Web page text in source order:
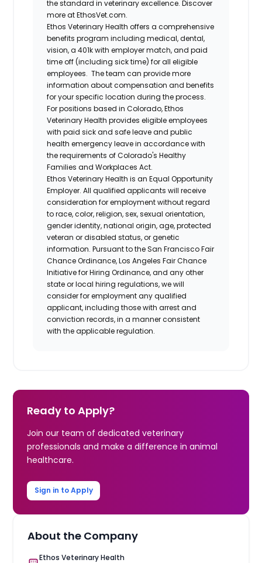
the standard in veterinary excellence. Discover
more at EthosVet.com.
Ethos Veterinary Health offers a comprehensive
benefits program including medical, dental,
vision, a 401k with employer match, and paid
time off (including sick time) for all eligible
employees. The team can provide more
information about compensation and benefits
for your specific location during the process.
For positions based in Colorado, Ethos
Veterinary Health provides eligible employees
with paid sick and safe leave and public
health emergency leave in accordance with
the requirements of Colorado's Healthy
Families and Workplaces Act.
Ethos Veterinary Health is an Equal Opportunity
Employer. All qualified applicants will receive
consideration for employment without regard
to race, color, religion, sex, sexual orientation,
gender identity, national origin, age, protected
veteran or disabled status, or genetic
information. Pursuant to the San Francisco Fair
Chance Ordinance, Los Angeles Fair Chance
Initiative for Hiring Ordinance, and any other
state or local hiring regulations, we will
consider for employment any qualified
applicant, including those with arrest and
conviction records, in a manner consistent
with the applicable regulation.
Ready to Apply?
Join our team of dedicated veterinary
professionals and make a difference in animal
healthcare.
Sign in to Apply
About the Company
Ethos Veterinary Health